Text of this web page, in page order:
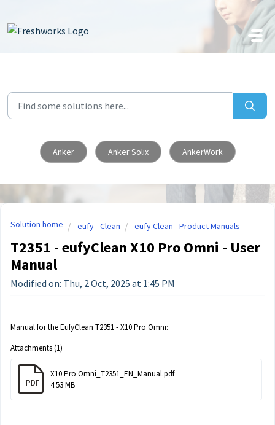
Skip to main content
Anker Anker Solix AnkerWork
Solution home eufy - Clean eufy Clean - Product Manuals
T2351 - eufyClean X10 Pro Omni - User
Manual
Modified on: Thu, 2 Oct, 2025 at 1:45 PM
Manual for the EufyClean T2351 - X10 Pro Omni:
Attachments (1)
PDF
X10 Pro Omni_T2351_EN_Manual.pdf
4.53 MB